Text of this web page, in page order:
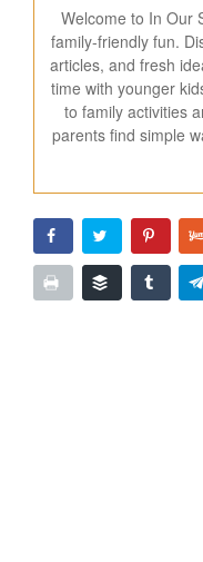
Welcome to In Our
family-friendly fun.
articles, and fresh
time with younger
to family activities
parents find simple